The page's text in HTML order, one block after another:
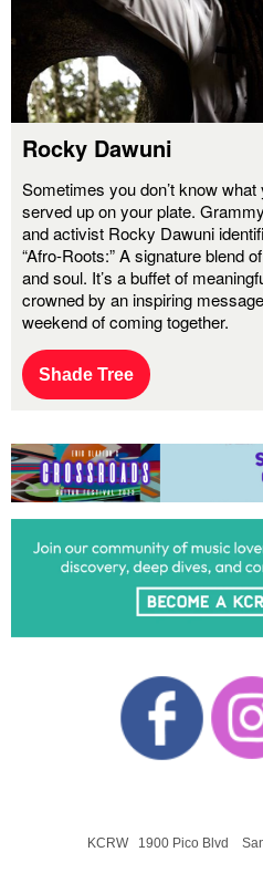
Rocky Dawuni
Sometimes you don’t know what
served up on your plate.
and activist Rocky Dawuni
“Afro-Roots:” A signature blend
and soul. It’s a buffet of
crowned by an inspiring
weekend of coming together.
Shade Tree
KCRW 1900 Pico Blvd